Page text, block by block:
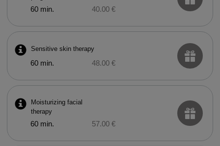
60 min. 40.00 €
Sensitive skin therapy
60 min. 48.00 €
Moisturizing facial
therapy
60 min. 57.00 €